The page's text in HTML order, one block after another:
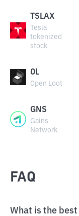
TSLAX
Tesla
tokenized
stock
OL
Open Loot
GNS
Gains
Network
FAQ
What is the